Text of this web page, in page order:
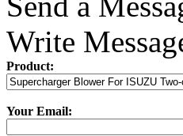
Write
Product:
Your Email: